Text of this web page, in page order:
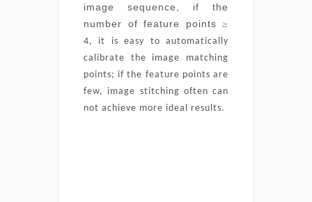
image sequence, if the
number of feature points ≥
4, it is easy to automatically
calibrate the image matching
points; if the feature points are
few, image stitching often can
not achieve more ideal results.